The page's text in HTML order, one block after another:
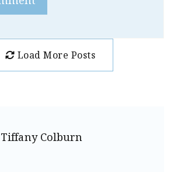
Load More Posts
Tiffany Colburn